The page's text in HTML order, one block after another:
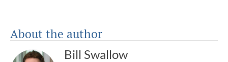
About the author
Bill Swallow